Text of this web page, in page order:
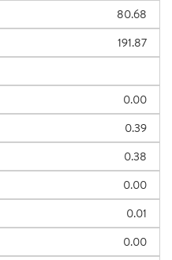
80.68
191.87
0.00
0.39
0.38
0.00
0.01
0.00